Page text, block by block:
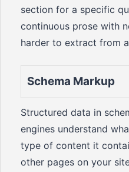
section for a specific
continuous prose with
harder to extract from
Schema Markup
Structured data in
engines understand
type of content it
other pages on your